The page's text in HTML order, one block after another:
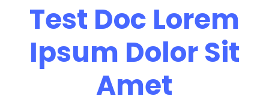
Test Doc Lorem
Ipsum Dolor Sit
Amet